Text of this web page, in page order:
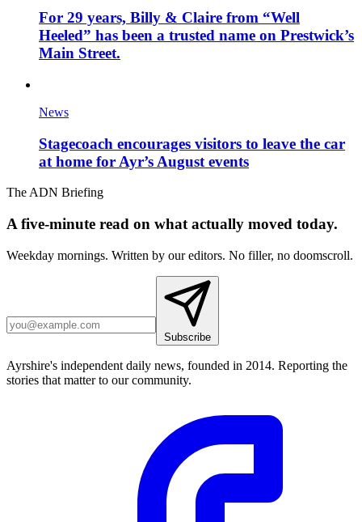
For 29 years, Billy & Claire from “Well
Heeled” has been a trusted name on Prestwick’s
Main Street.
News
Stagecoach encourages visitors to leave the car
at home for Ayr’s August events
The ADN Briefing
A five-minute read on what actually moved today.
Weekday mornings. Written by our editors. No filler, no doomscroll.
Subscribe
Ayrshire's independent daily news, founded in 2014. Reporting the
stories that matter to our community.